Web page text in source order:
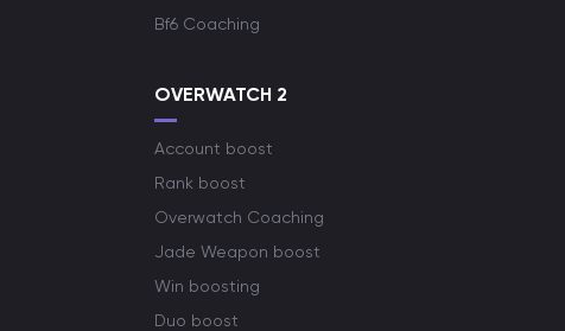
Bf6 Coaching
OVERWATCH 2
Account boost
Rank boost
Overwatch Coaching
Jade Weapon boost
Win boosting
Duo boost